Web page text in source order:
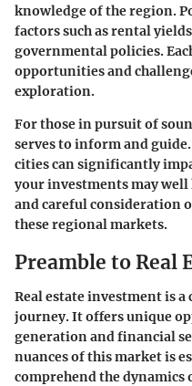
knowledge of the region.
factors such as rental
governmental policies.
opportunities and
exploration.
For those in pursuit of
serves to inform and
cities can significantly
your investments may
and careful consideration
these regional markets.
Preamble to Real
Real estate investment is
journey. It offers unique
generation and financial
nuances of this market is
comprehend the